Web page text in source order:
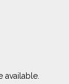
available.